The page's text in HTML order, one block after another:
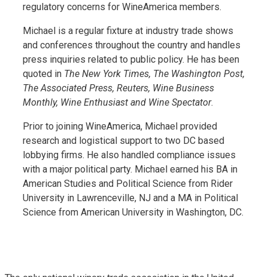
regulatory concerns for WineAmerica members.
Michael is a regular fixture at industry trade shows
and conferences throughout the country and handles
press inquiries related to public policy. He has been
quoted in The New York Times, The Washington Post,
The Associated Press, Reuters, Wine Business
Monthly, Wine Enthusiast and Wine Spectator.
Prior to joining WineAmerica, Michael provided
research and logistical support to two DC based
lobbying firms. He also handled compliance issues
with a major political party. Michael earned his BA in
American Studies and Political Science from Rider
University in Lawrenceville, NJ and a MA in Political
Science from American University in Washington, DC.